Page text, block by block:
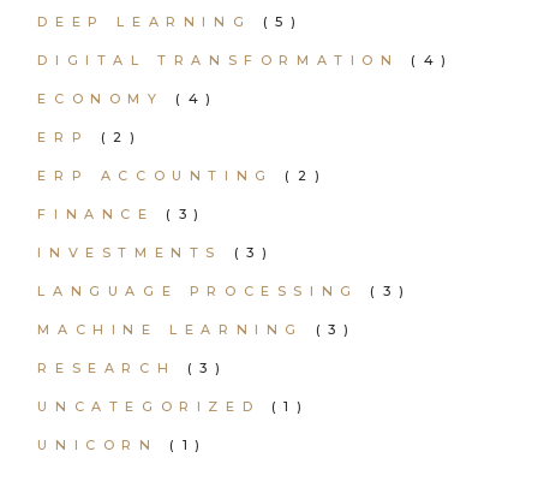
DEEP LEARNING (5)
DIGITAL TRANSFORMATION (4)
ECONOMY (4)
ERP (2)
ERP ACCOUNTING (2)
FINANCE (3)
INVESTMENTS (3)
LANGUAGE PROCESSING (3)
MACHINE LEARNING (3)
RESEARCH (3)
UNCATEGORIZED (1)
UNICORN (1)